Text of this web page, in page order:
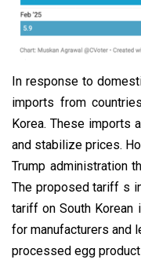
In response to
imports from
Korea. These imports
and stabilize prices.
Trump administration
The proposed tariff s
tariff on South Korean
for manufacturers and
processed egg